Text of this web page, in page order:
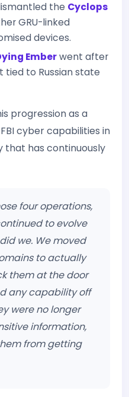
the Cyclops
GRU-linked
devices.
Emberwent after
to Russian state
progression as a
cyber capabilities in
that has continuously
four operations,
to evolve
we. We moved
to actually
them at the door
any capability off
were no longer
information,
from getting